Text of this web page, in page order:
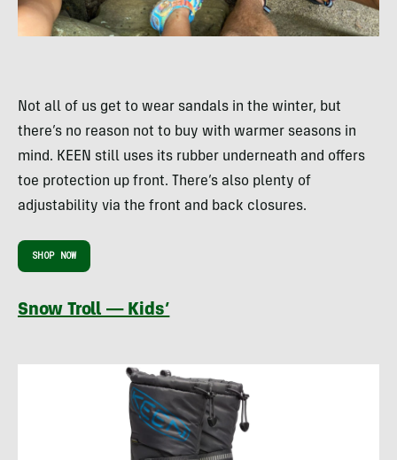
Not all of us get to wear sandals in the winter, but
there’s no reason not to buy with warmer seasons in
mind. KEEN still uses its rubber underneath and offers
toe protection up front. There’s also plenty of
adjustability via the front and back closures.
SHOP NOW
Snow Troll — Kids’